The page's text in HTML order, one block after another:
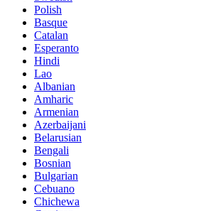
Polish
Basque
Catalan
Esperanto
Hindi
Lao
Albanian
Amharic
Armenian
Azerbaijani
Belarusian
Bengali
Bosnian
Bulgarian
Cebuano
Chichewa